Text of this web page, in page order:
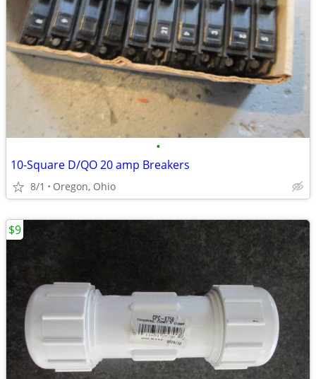
•
10-Square D/QO 20 amp Breakers
8/1 Oregon, Ohio
$9